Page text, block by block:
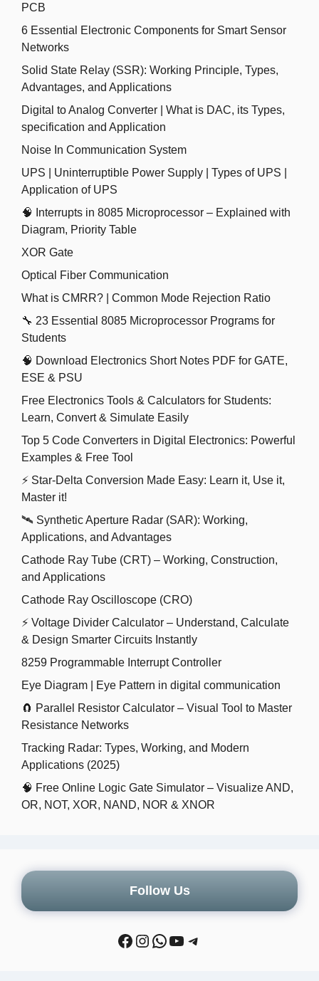
PCB
6 Essential Electronic Components for Smart Sensor
Networks
Solid State Relay (SSR): Working Principle, Types,
Advantages, and Applications
Digital to Analog Converter | What is DAC, its Types,
specification and Application
Noise In Communication System
UPS | Uninterruptible Power Supply | Types of UPS |
Application of UPS
🧠 Interrupts in 8085 Microprocessor – Explained with
Diagram, Priority Table
XOR Gate
Optical Fiber Communication
What is CMRR? | Common Mode Rejection Ratio
🔧 23 Essential 8085 Microprocessor Programs for
Students
🧠 Download Electronics Short Notes PDF for GATE,
ESE & PSU
Free Electronics Tools & Calculators for Students:
Learn, Convert & Simulate Easily
Top 5 Code Converters in Digital Electronics: Powerful
Examples & Free Tool
⚡ Star-Delta Conversion Made Easy: Learn it, Use it,
Master it!
🛰️ Synthetic Aperture Radar (SAR): Working,
Applications, and Advantages
Cathode Ray Tube (CRT) – Working, Construction,
and Applications
Cathode Ray Oscilloscope (CRO)
⚡ Voltage Divider Calculator – Understand, Calculate
& Design Smarter Circuits Instantly
8259 Programmable Interrupt Controller
Eye Diagram | Eye Pattern in digital communication
🧲 Parallel Resistor Calculator – Visual Tool to Master
Resistance Networks
Tracking Radar: Types, Working, and Modern
Applications (2025)
🧠 Free Online Logic Gate Simulator – Visualize AND,
OR, NOT, XOR, NAND, NOR & XNOR
Follow Us
Facebook
Instagram
WhatsApp
YouTube
Telegram